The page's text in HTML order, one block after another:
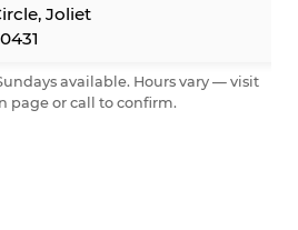
Joliet
available. Hours vary — visit
page or call to confirm.